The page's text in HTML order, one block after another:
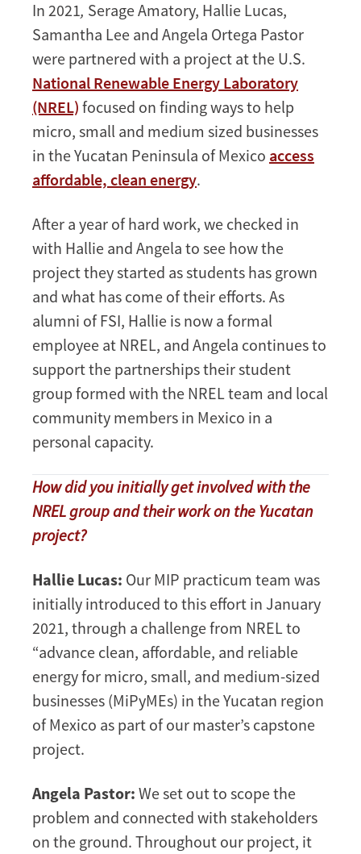
In 2021, Serage Amatory, Hallie Lucas,
Samantha Lee and Angela Ortega Pastor
were partnered with a project at the U.S.
National Renewable Energy Laboratory
(NREL) focused on finding ways to help
micro, small and medium sized businesses
in the Yucatan Peninsula of Mexico access
affordable, clean energy.
After a year of hard work, we checked in
with Hallie and Angela to see how the
project they started as students has grown
and what has come of their efforts. As
alumni of FSI, Hallie is now a formal
employee at NREL, and Angela continues to
support the partnerships their student
group formed with the NREL team and local
community members in Mexico in a
personal capacity.
How did you initially get involved with the
NREL group and their work on the Yucatan
project?
Hallie Lucas: Our MIP practicum team was
initially introduced to this effort in January
2021, through a challenge from NREL to
“advance clean, affordable, and reliable
energy for micro, small, and medium-sized
businesses (MiPyMEs) in the Yucatan region
of Mexico as part of our master’s capstone
project.
Angela Pastor: We set out to scope the
problem and connected with stakeholders
on the ground. Throughout our project, it